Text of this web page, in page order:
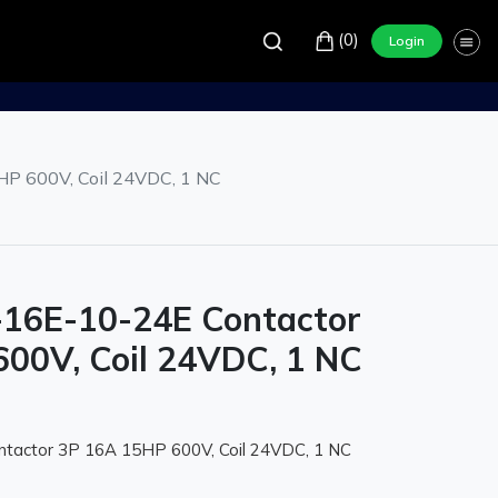
(0) Login
600V, Coil 24VDC, 1 NC
10-24E Contactor
Coil 24VDC, 1 NC
3P 16A 15HP 600V, Coil 24VDC, 1 NC